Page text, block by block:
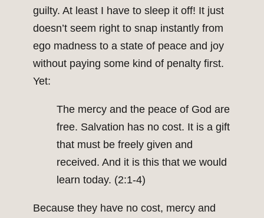
guilty. At least I have to sleep it off! It just
doesn’t seem right to snap instantly from
ego madness to a state of peace and joy
without paying some kind of penalty first.
Yet:
The mercy and the peace of God are
free. Salvation has no cost. It is a gift
that must be freely given and
received. And it is this that we would
learn today. (2:1-4)
Because they have no cost, mercy and